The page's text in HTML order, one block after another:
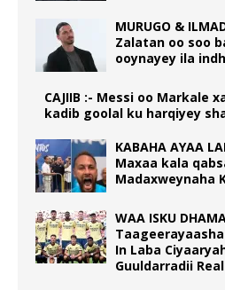
MURUGO &
Zalatan oo soo
ooynayey ila
CAJIIB :- Messi oo Markale
kadib goolal ku harqiyey
KABAHA AYAA
Maxaa kala
Madaxweynaha
WAA ISKU
In Laba
Guuldarradii